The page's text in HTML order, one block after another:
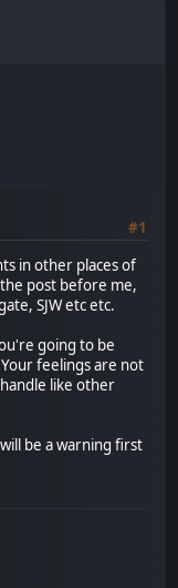
#1
in other places of
post before me,
SJW etc etc.
going to be
feelings are not
like other
be a warning first